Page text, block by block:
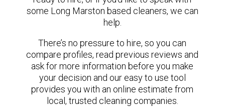
some Long Marston based cleaners, we can
help.
There’s no pressure to hire, so you can
compare profiles, read previous reviews and
ask for more information before you make
your decision and our easy to use tool
provides you with an online estimate from
local, trusted cleaning companies.